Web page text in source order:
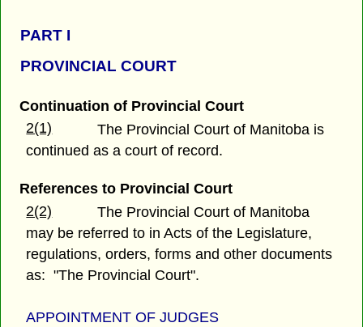
PART I
PROVINCIAL COURT
Continuation of Provincial Court
2(1)
The Provincial Court of Manitoba is
continued as a court of record.
References to Provincial Court
2(2)
The Provincial Court of Manitoba
may be referred to in Acts of the Legislature,
regulations, orders, forms and other documents
as: "The Provincial Court".
APPOINTMENT OF JUDGES